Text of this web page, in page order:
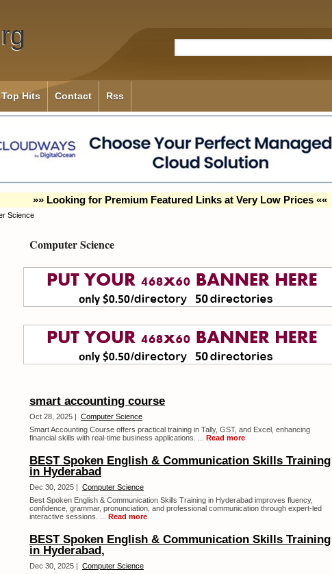
Top Hits Contact Rss
»» Looking for Premium Featured Links at Very Low Prices ««
Science
Computer Science
smart accounting course
Oct 28, 2025 | Computer Science
Smart Accounting Course offers practical training in Tally, GST, and Excel, enhancing
financial skills with real-time business applications. ... Read more
BEST Spoken English & Communication Skills Training
in Hyderabad
Dec 30, 2025 | Computer Science
Best Spoken English & Communication Skills Training in Hyderabad improves fluency,
confidence, grammar, pronunciation, and professional communication through expert-led
interactive sessions. ... Read more
BEST Spoken English & Communication Skills Training
in Hyderabad,
Dec 30, 2025 | Computer Science